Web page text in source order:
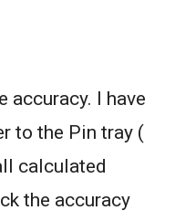
accuracy. I have
to the Pin tray (
calculated
the accuracy